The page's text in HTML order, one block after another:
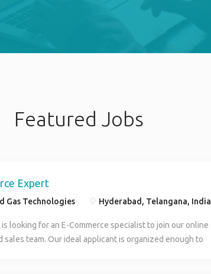
Featured Jobs
Expert
Gas Technologies Hyderabad, Telangana, India
looking for an E-Commerce specialist to join our online
sales team. Our ideal applicant is organized enough to